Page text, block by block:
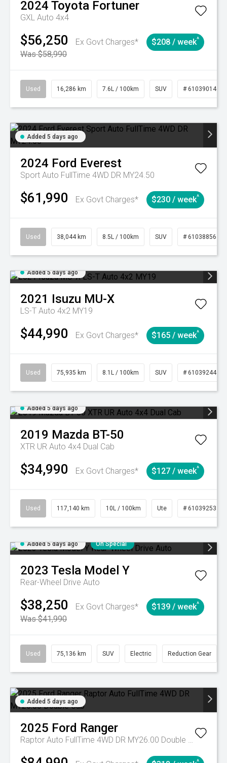
2024 Toyota Fortuner
GXL Auto 4x4
$56,250
Ex Govt Charges*
Was $58,990
$208 / week^
Used 16,286 km 7.6L / 100km SUV # 61039014
Added 5 days ago
2024 Ford Everest
Sport Auto FullTime 4WD DR MY24.50
$61,990 Ex Govt Charges* $230 / week^
Used 38,044 km 8.5L / 100km SUV # 61038856
Added 5 days ago
2021 Isuzu MU-X
LS-T Auto 4x2 MY19
$44,990 Ex Govt Charges* $165 / week^
Used 75,935 km 8.1L / 100km SUV # 61039244
Added 5 days ago
2019 Mazda BT-50
XTR UR Auto 4x4 Dual Cab
$34,990 Ex Govt Charges* $127 / week^
Used 117,140 km 10L / 100km Ute # 61039253
Added 5 days ago On Special
2023 Tesla Model Y
Rear-Wheel Drive Auto
$38,250
Ex Govt Charges*
Was $41,990
$139 / week^
Used 75,136 km SUV Electric Reduction Gear
Added 5 days ago
2025 Ford Ranger
Raptor Auto FullTime 4WD DR MY26.00 Double Cab